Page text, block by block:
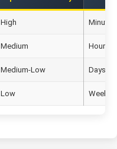
High
Medium Hours
Medium-Low Days to
Low Weeks